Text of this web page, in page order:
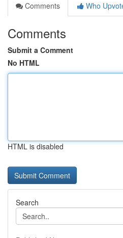
Comments
Who
Comments
Submit a Comment
No HTML
HTML is disabled
Search